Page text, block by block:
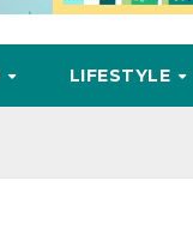
LIFESTYLE